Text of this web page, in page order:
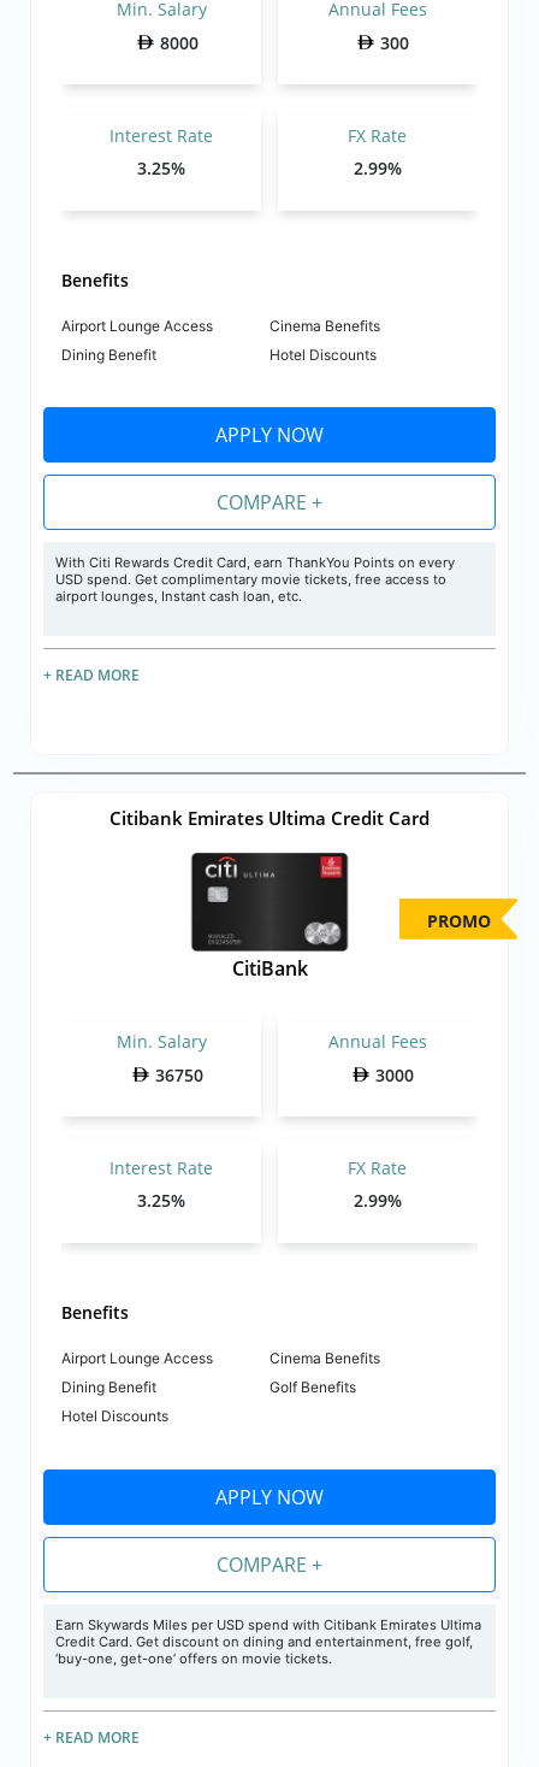
Min. Salary
8000
Annual Fees
300
Interest Rate
3.25%
FX Rate
2.99%
Benefits
Airport Lounge Access
Cinema Benefits
Dining Benefit
Hotel Discounts
APPLY NOW
COMPARE +
With Citi Rewards Credit Card, earn ThankYou Points on every
USD spend. Get complimentary movie tickets, free access to
airport lounges, Instant cash loan, etc.
+ READ MORE
Citibank Emirates Ultima Credit Card
CitiBank
Min. Salary
36750
Annual Fees
3000
Interest Rate
3.25%
FX Rate
2.99%
Benefits
Airport Lounge Access
Cinema Benefits
Dining Benefit
Golf Benefits
Hotel Discounts
PROMO
APPLY NOW
COMPARE +
Earn Skywards Miles per USD spend with Citibank Emirates Ultima
Credit Card. Get discount on dining and entertainment, free golf,
‘buy-one, get-one’ offers on movie tickets.
+ READ MORE